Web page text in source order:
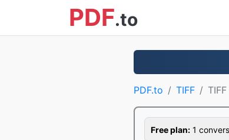
PDF.to
PDF.to TIFF
Free plan: 1